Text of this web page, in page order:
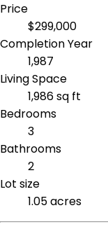
Price
$299,000
Completion Year
1,987
Living Space
1,986 sq ft
Bedrooms
3
Bathrooms
2
Lot size
1.05 acres